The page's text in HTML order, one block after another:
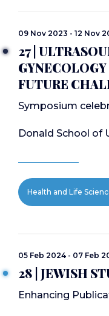
09 Nov 2023 - 12 Nov
27 |
FUTURE
Symposium
Donald School of
Health and Life
05 Feb 2024 - 07 Feb
28 | JEWISH
Enhancing